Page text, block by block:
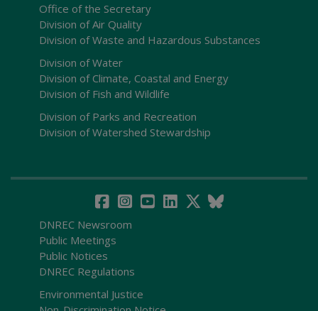
Office of the Secretary
Division of Air Quality
Division of Waste and Hazardous Substances
Division of Water
Division of Climate, Coastal and Energy
Division of Fish and Wildlife
Division of Parks and Recreation
Division of Watershed Stewardship
DNREC Newsroom
Public Meetings
Public Notices
DNREC Regulations
Environmental Justice